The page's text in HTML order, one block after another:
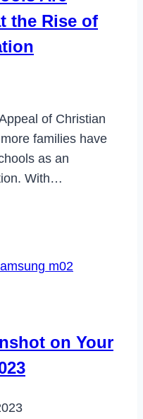
the Rise of
of Christian
families have
as an
With…
on Your